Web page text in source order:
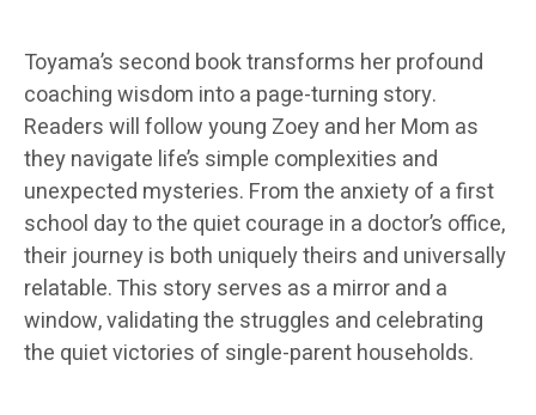
Toyama’s second book transforms her profound
coaching wisdom into a page-turning story.
Readers will follow young Zoey and her Mom as
they navigate life’s simple complexities and
unexpected mysteries. From the anxiety of a first
school day to the quiet courage in a doctor’s office,
their journey is both uniquely theirs and universally
relatable. This story serves as a mirror and a
window, validating the struggles and celebrating
the quiet victories of single-parent households.